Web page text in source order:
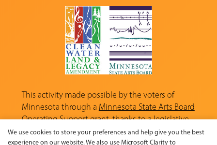
This activity made possible by the voters of
Minnesota through a Minnesota State Arts Board
Operating Support grant, thanks to a legislative
appropriation from the Arts and Cultural
We use cookies to store your preferences and help give you the best
experience on our website. We also use Microsoft Clarity to